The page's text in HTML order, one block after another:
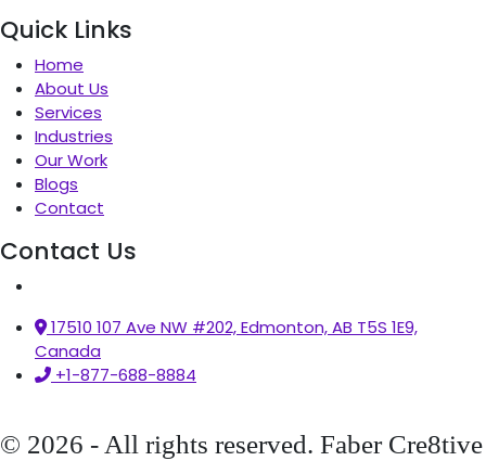
Quick Links
Home
About Us
Services
Industries
Our Work
Blogs
Contact
Contact Us
17510 107 Ave NW #202, Edmonton, AB T5S 1E9,
Canada
+1-877-688-8884
© 2026 - All rights reserved. Faber Cre8tive